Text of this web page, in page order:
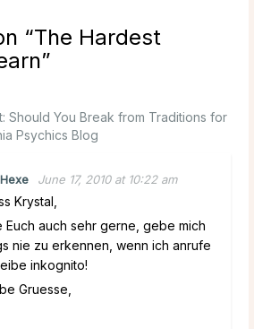
“The Hardest
”
Should You Break from Traditions for
Psychics Blog
June 17, 2010 at 10:22 am
Krystal,
Euch auch sehr gerne, gebe mich
nie zu erkennen, wenn ich anrufe
inkognito!
Gruesse,